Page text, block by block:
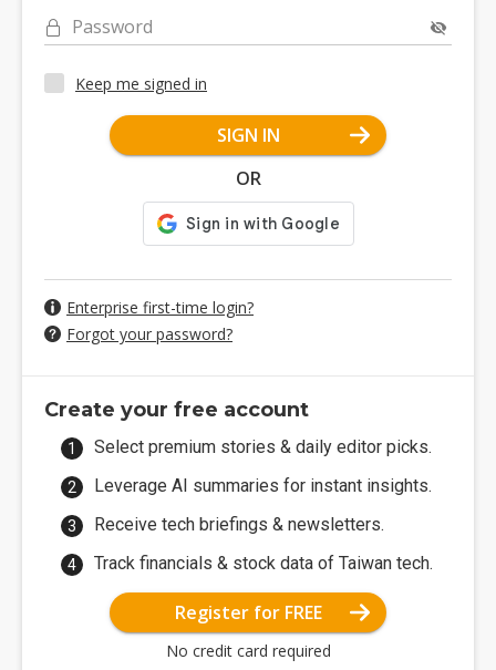
Password
Keep me signed in
SIGN IN
OR
Enterprise first-time login?
Forgot your password?
Create your free account
Select premium stories & daily editor picks.
Leverage AI summaries for instant insights.
Receive tech briefings & newsletters.
Track financials & stock data of Taiwan tech.
Register for FREE
No credit card required